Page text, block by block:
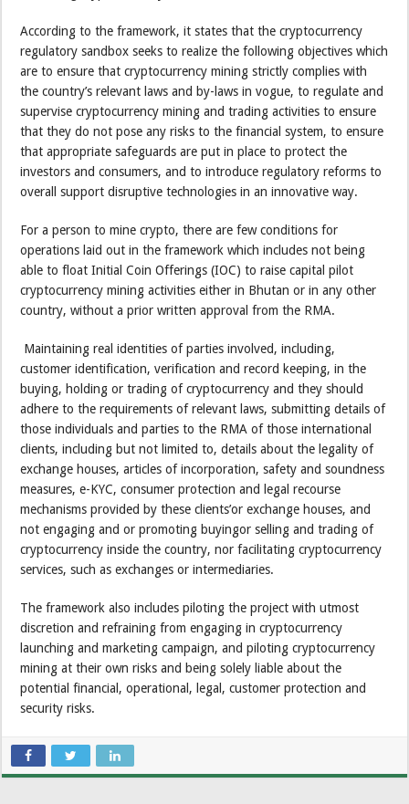
According to the framework, it states that the cryptocurrency
regulatory sandbox seeks to realize the following objectives which
are to ensure that cryptocurrency mining strictly complies with
the country’s relevant laws and by-laws in vogue, to regulate and
supervise cryptocurrency mining and trading activities to ensure
that they do not pose any risks to the financial system, to ensure
that appropriate safeguards are put in place to protect the
investors and consumers, and to introduce regulatory reforms to
overall support disruptive technologies in an innovative way.
For a person to mine crypto, there are few conditions for
operations laid out in the framework which includes not being
able to float Initial Coin Offerings (IOC) to raise capital pilot
cryptocurrency mining activities either in Bhutan or in any other
country, without a prior written approval from the RMA.
Maintaining real identities of parties involved, including,
customer identification, verification and record keeping, in the
buying, holding or trading of cryptocurrency and they should
adhere to the requirements of relevant laws, submitting details of
those individuals and parties to the RMA of those international
clients, including but not limited to, details about the legality of
exchange houses, articles of incorporation, safety and soundness
measures, e-KYC, consumer protection and legal recourse
mechanisms provided by these clients’or exchange houses, and
not engaging and or promoting buyingor selling and trading of
cryptocurrency inside the country, nor facilitating cryptocurrency
services, such as exchanges or intermediaries.
The framework also includes piloting the project with utmost
discretion and refraining from engaging in cryptocurrency
launching and marketing campaign, and piloting cryptocurrency
mining at their own risks and being solely liable about the
potential financial, operational, legal, customer protection and
security risks.